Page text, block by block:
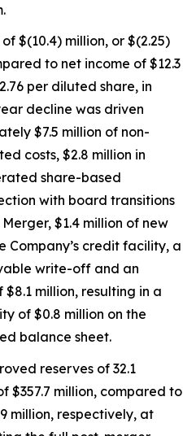
$(10.4) million, or $(2.25)
to net income of $12.3
per diluted share, in
decline was driven
$7.5 million of non-
costs, $2.8 million in
share-based
with board transitions
$1.4 million of new
Company’s credit facility, a
write-off and an
million, resulting in a
of $0.8 million on the
balance sheet.
reserves of 32.1
$357.7 million, compared to
million, respectively, at